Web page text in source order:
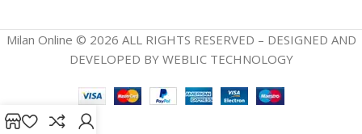
Milan Online © 2026 ALL RIGHTS RESERVED – DESIGNED AND
DEVELOPED BY WEBLIC TECHNOLOGY